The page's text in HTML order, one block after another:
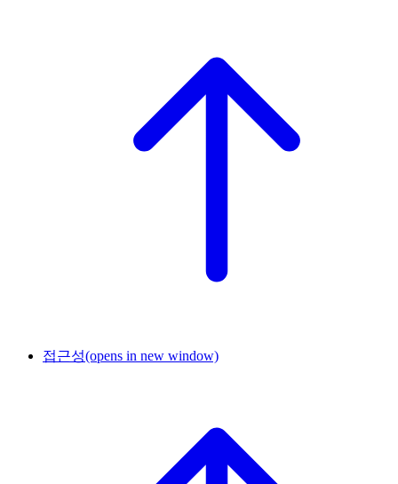
접근성(opens in new window)